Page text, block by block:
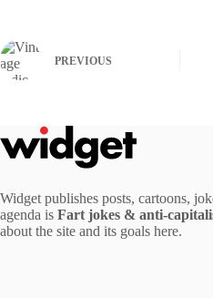
PREVIOUS
Widget publishes posts, cartoons,
agenda is Fart jokes & anti-
about the site and its goals here.